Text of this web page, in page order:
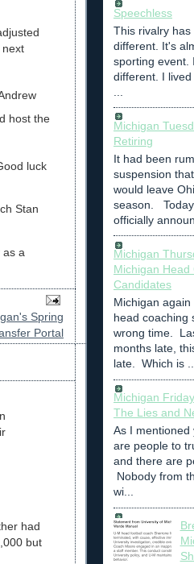
host the
luck
Stan
as a
Spring
Portal
had
but
Speechless
This rivalry has
different. It's
sporting event.
different. I
Michigan
Retiring
It had been
suspension
would leave
season.
officially
Michigan
Michigan Head
Candidates
Michigan
head coaching
wrong time.
months late,
late. Which is ...
Michigan
The Lies and
As I mentioned
are people to
and there are
Nobody from
wi...